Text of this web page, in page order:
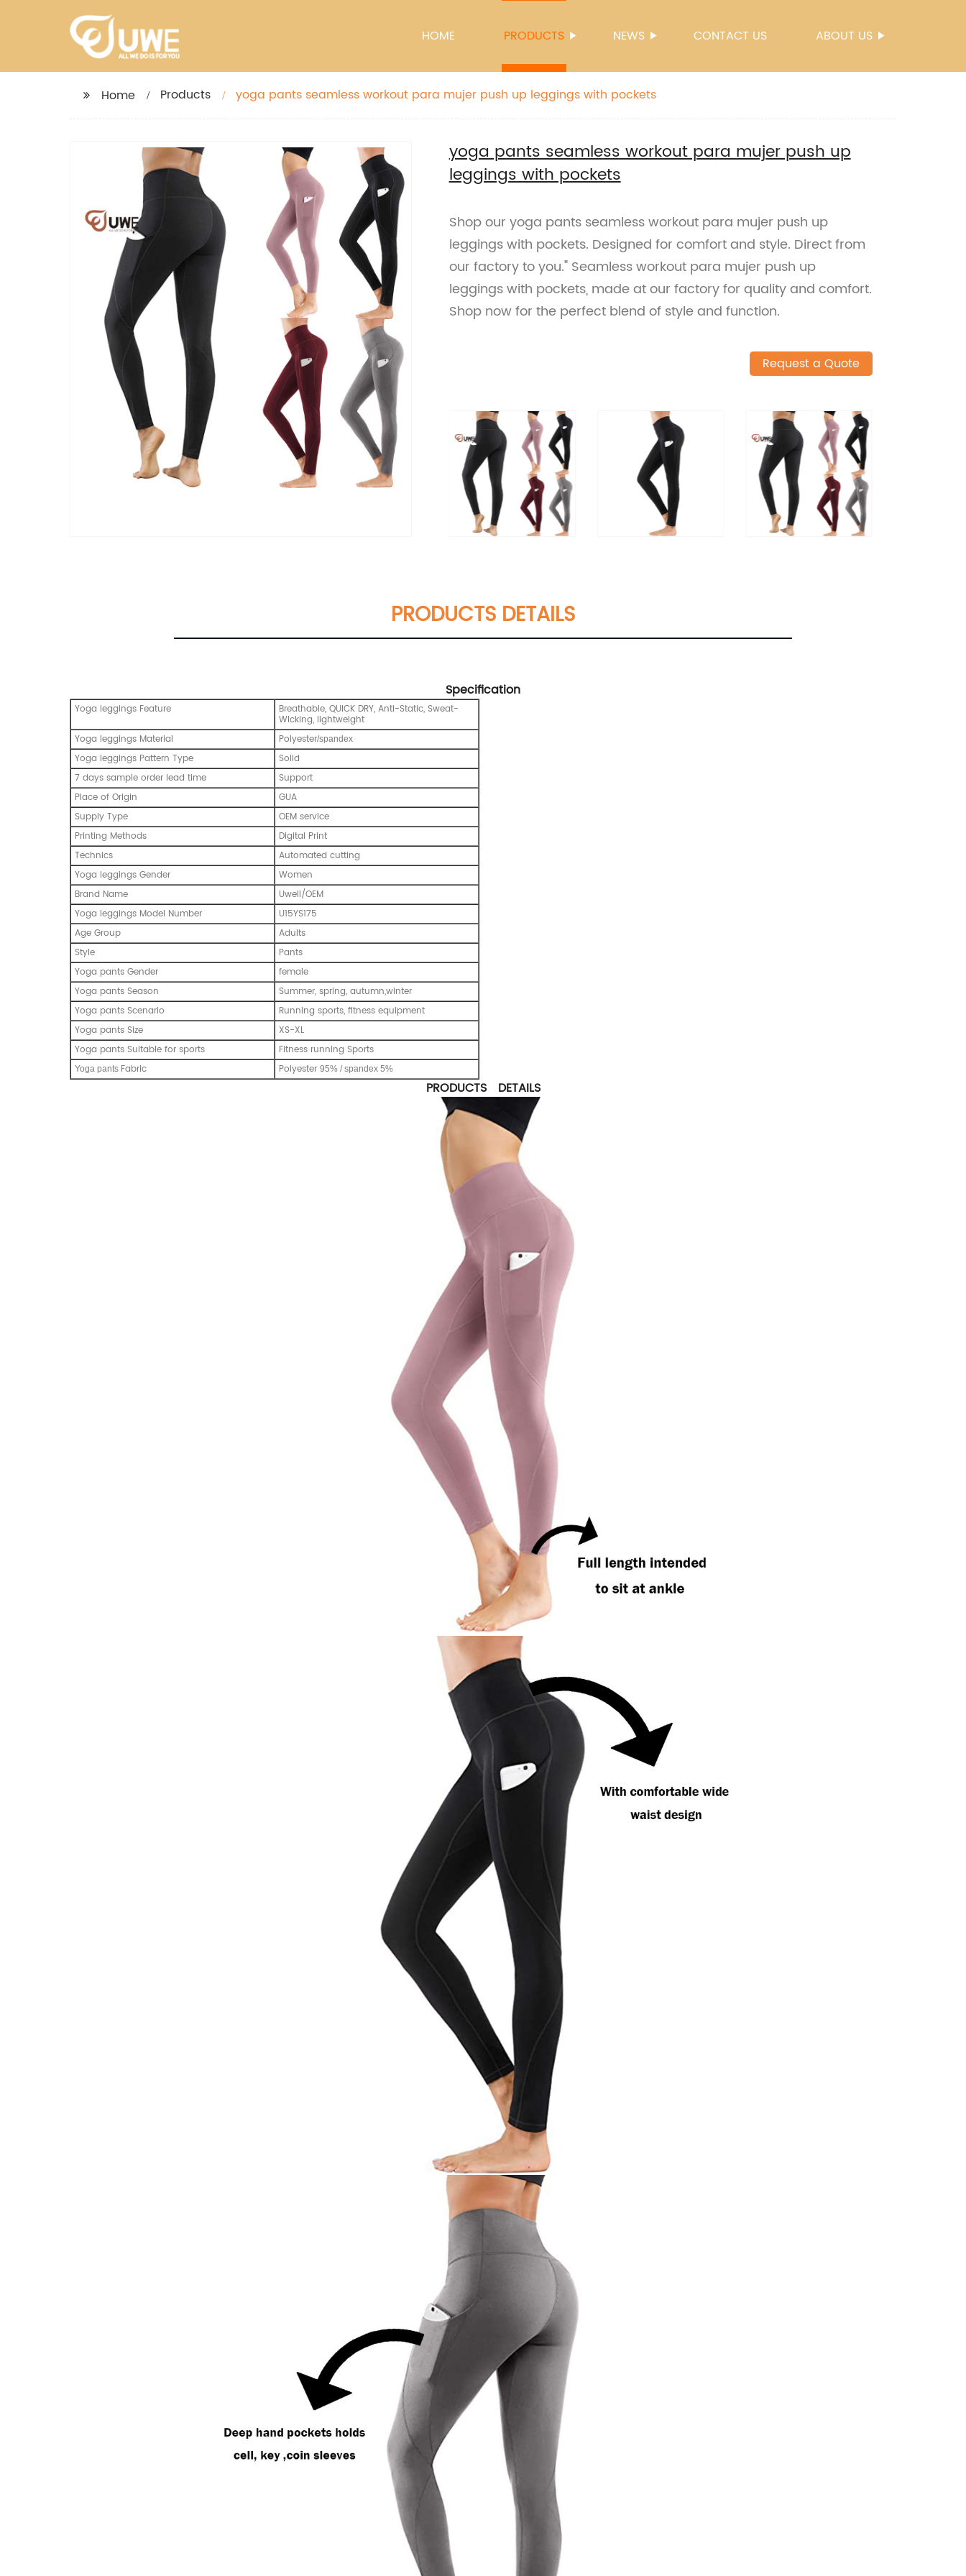
HOME PRODUCTS NEWS CONTACT US ABOUT US
Home Products yoga pants seamless workout para mujer push up leggings with pockets
yoga pants seamless workout para mujer push up
leggings with pockets
Shop our yoga pants seamless workout para mujer push up
leggings with pockets. Designed for comfort and style. Direct from
our factory to you." Seamless workout para mujer push up
leggings with pockets, made at our factory for quality and comfort.
Shop now for the perfect blend of style and function.
Request a Quote
PRODUCTS DETAILS
Specification
Yoga leggings Feature Breathable, QUICK DRY, Anti-Static, Sweat-
Wicking, lightweight
Yoga leggings Material
Polyester/spandex
Yoga leggings Pattern Type
Solid
7 days sample order lead time
Support
Place of Origin
GUA
Supply Type
OEM service
Printing Methods
Digital Print
Technics
Automated cutting
Yoga leggings Gender
Women
Brand Name
Uwell/OEM
Yoga leggings Model Number
U15YS175
Age Group
Adults
Style
Pants
Yoga pants Gender
female
Yoga pants Season
Summer, spring, autumn,winter
Yoga pants Scenario
Running sports, fitness equipment
Yoga pants Size
XS-XL
Yoga pants Suitable for sports
Fitness running Sports
Yoga pants Fabric Polyester 95% / spandex 5%
PRODUCTS DETAILS